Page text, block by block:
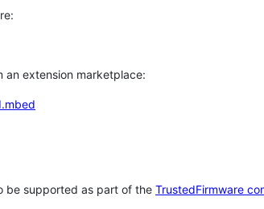
an extension marketplace:
be supported as part of the TrustedFirmware